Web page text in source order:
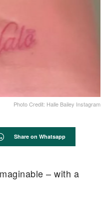
Photo Credit: Halle Bailey Instagram
Share on Whatsapp
– with a